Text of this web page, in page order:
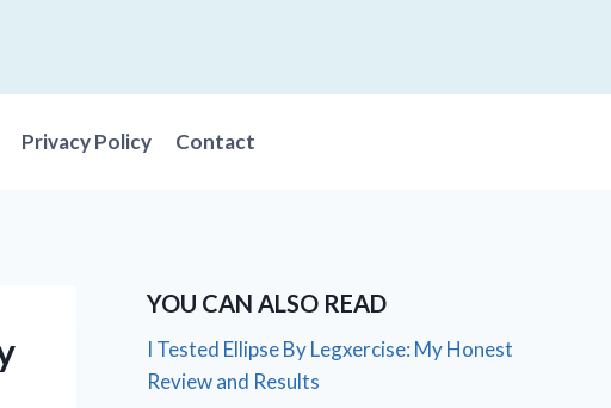
Privacy Policy Contact
YOU CAN ALSO READ
I Tested Ellipse By Legxercise: My Honest
Review and Results